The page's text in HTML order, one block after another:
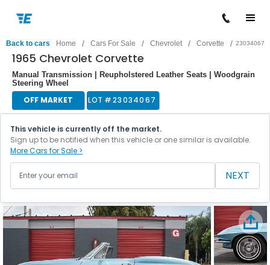
Back to cars Home / Cars For Sale / Chevrolet / Corvette / 23034067
1965 Chevrolet Corvette
Manual Transmission | Reupholstered Leather Seats | Woodgrain
Steering Wheel
OFF MARKET LOT #23034067
This vehicle is currently off the market.
Sign up to be notified when this vehicle or one similar is available.
More Cars for Sale >
NEXT